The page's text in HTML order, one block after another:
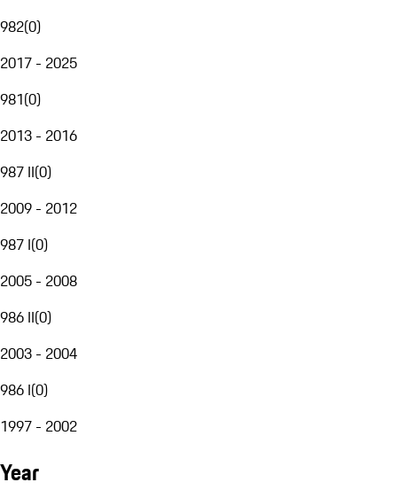
982(0)
2017 - 2025
981(0)
2013 - 2016
987 II(0)
2009 - 2012
987 I(0)
2005 - 2008
986 II(0)
2003 - 2004
986 I(0)
1997 - 2002
Year